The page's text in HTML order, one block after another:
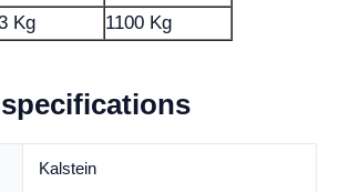
Kg 1100 Kg
Kalstein